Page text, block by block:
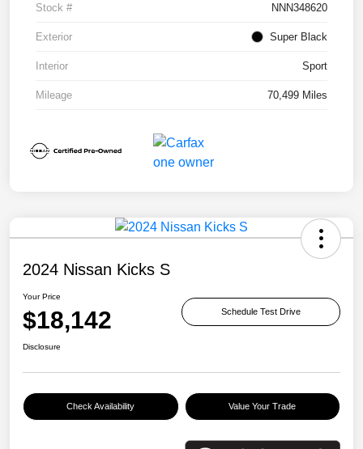
Stock # NNN348620
Exterior Super Black
Interior Sport
Mileage 70,499 Miles
2024 Nissan Kicks S
Your Price
$18,142 Schedule Test Drive
Disclosure
Check Availability Value Your Trade